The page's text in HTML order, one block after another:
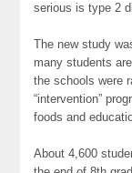
serious is type 2
The new study
many students
the schools were
“intervention”
foods and
About 4,600